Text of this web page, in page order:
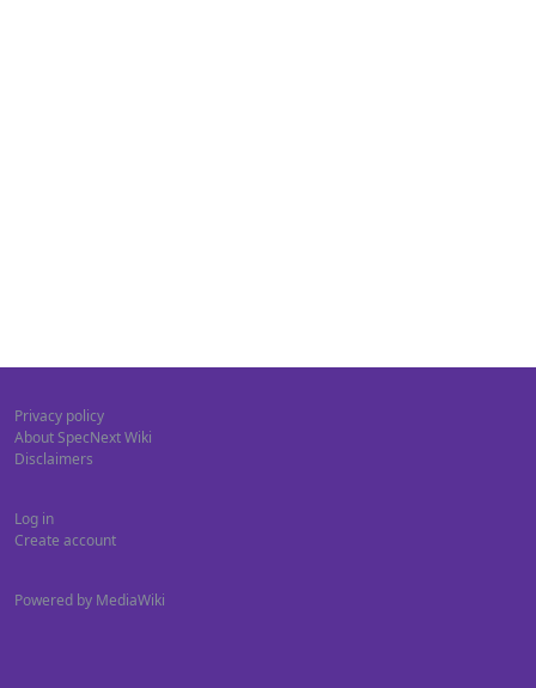
Privacy policy
About SpecNext Wiki
Disclaimers
Log in
Create account
Powered by MediaWiki